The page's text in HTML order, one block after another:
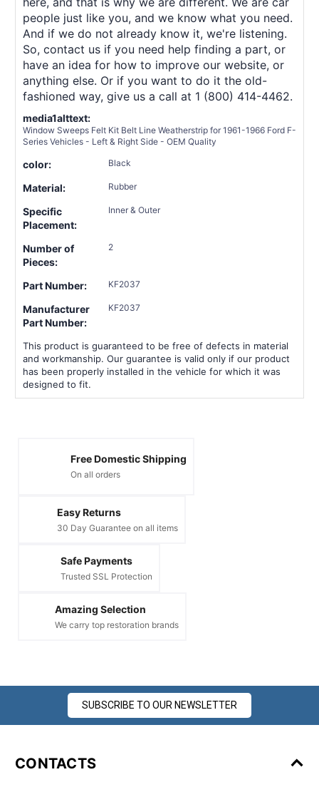
people just like you, and we know what you need.
And if we do not already know it, we're listening.
So, contact us if you need help finding a part, or
have an idea for how to improve our website, or
anything else. Or if you want to do it the old-
fashioned way, give us a call at 1 (800) 414-4462.
media1alttext:
Window Sweeps Felt Kit Belt Line Weatherstrip for 1961-1966 Ford F-
Series Vehicles - Left & Right Side - OEM Quality
color: Black
Material: Rubber
Specific
Placement:
Inner & Outer
Number of
Pieces:
2
Part Number: KF2037
Manufacturer
Part Number:
KF2037
This product is guaranteed to be free of defects in material
and workmanship. Our guarantee is valid only if our product
has been properly installed in the vehicle for which it was
designed to fit.
Free Domestic Shipping
On all orders
Easy Returns
30 Day Guarantee on all items
Safe Payments
Trusted SSL Protection
Amazing Selection
We carry top restoration brands
SUBSCRIBE TO OUR NEWSLETTER
CONTACTS